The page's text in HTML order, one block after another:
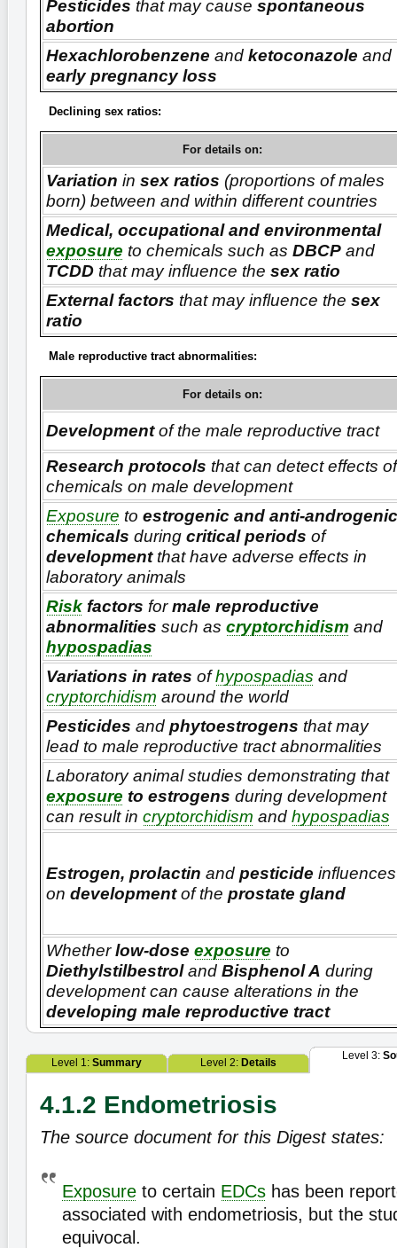
Pesticides that may cause spontaneous
abortion
Hexachlorobenzene and ketoconazole and
early pregnancy loss
Declining sex ratios:
For details on:
Variation in sex ratios (proportions of males
born) between and within different countries
Medical, occupational and environmental
exposure to chemicals such as DBCP and
TCDD that may influence the sex ratio
External factors that may influence the sex
ratio
Male reproductive tract abnormalities:
For details on:
Developmentof the male reproductive tract
Research protocols that can detect effects of
chemicals on male development
Exposure to estrogenic and anti-androgenic
chemicals during critical periods of
developmentthat have adverse effects in
laboratory animals
Risk factors formale reproductive
abnormalities such as cryptorchidism and
hypospadias
Variations in rates ofhypospadias and
cryptorchidism around the world
Pesticides and phytoestrogens that may
lead to male reproductive tract abnormalities
Laboratory animal studies demonstrating that
exposure to estrogens during development
can result in cryptorchidism and hypospadias
Estrogen, prolactin and pesticide influences
on developmentof the prostate gland
Whetherlow-dose exposure to
Diethylstilbestroland Bisphenol A during
development can cause alterations in the
developing male reproductive tract
Level 1: Summary Level 2: Details
Level 3:
4.1.2 Endometriosis
The source document for this Digest states:
Exposure to certain EDCs has been
associated with endometriosis, but the
equivocal.